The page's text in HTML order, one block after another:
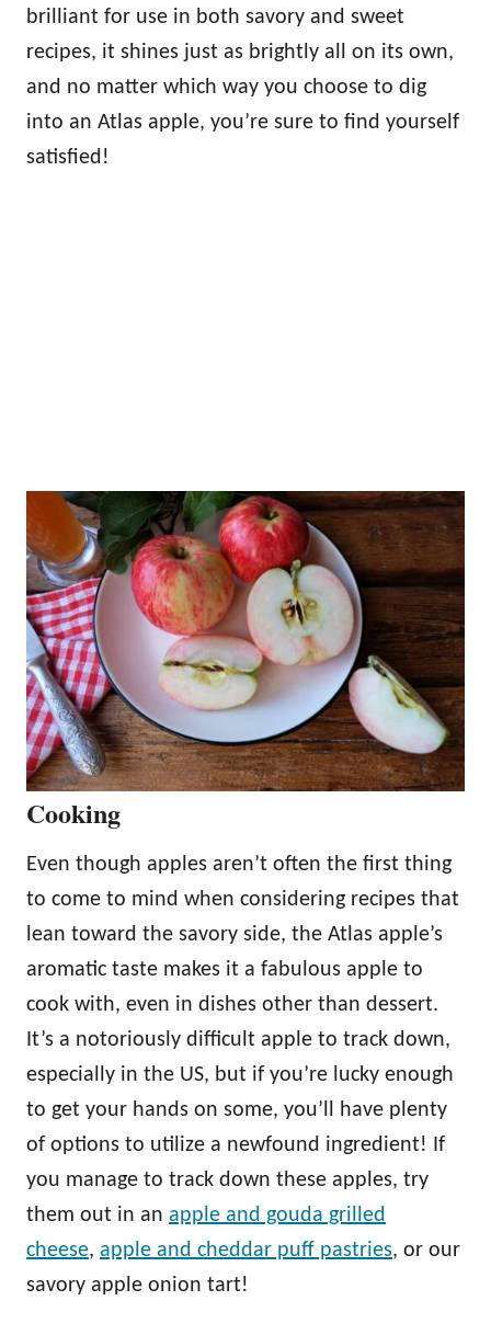
brilliant for use in both savory and sweet
recipes, it shines just as brightly all on its own,
and no matter which way you choose to dig
into an Atlas apple, you’re sure to find yourself
satisfied!
Cooking
Even though apples aren’t often the first thing
to come to mind when considering recipes that
lean toward the savory side, the Atlas apple’s
aromatic taste makes it a fabulous apple to
cook with, even in dishes other than dessert.
It’s a notoriously difficult apple to track down,
especially in the US, but if you’re lucky enough
to get your hands on some, you’ll have plenty
of options to utilize a newfound ingredient! If
you manage to track down these apples, try
them out in an apple and gouda grilled
cheese, apple and cheddar puff pastries, or our
savory apple onion tart!